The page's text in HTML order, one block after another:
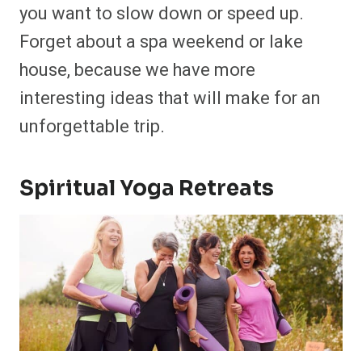
you want to slow down or speed up.
Forget about a spa weekend or lake
house, because we have more
interesting ideas that will make for an
unforgettable trip.
Spiritual Yoga Retreats